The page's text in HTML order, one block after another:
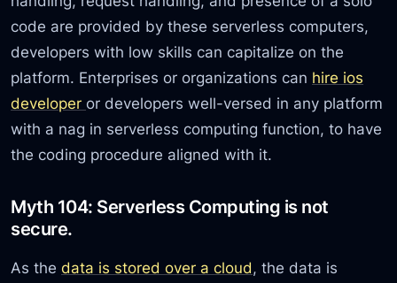
code are provided by these serverless computers,
developers with low skills can capitalize on the
platform. Enterprises or organizations can hire ios
developer or developers well-versed in any platform
with a nag in serverless computing function, to have
the coding procedure aligned with it.
Myth 104: Serverless Computing is not
secure.
As thedata is stored over a cloud, the data is